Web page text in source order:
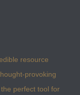
resource
provoking
perfect tool for